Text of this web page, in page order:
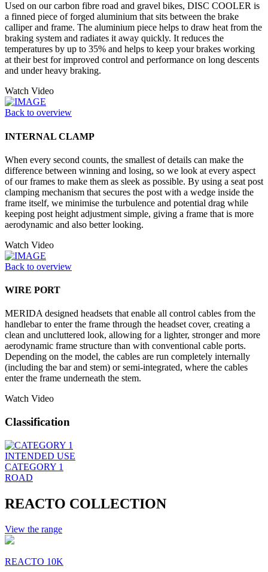
Used on our carbon fibre road and gravel bikes, DISC COOLER is
a finned piece of forged aluminium that sits between the brake
calliper and frame. The aluminium piece helps to draw heat from the
braking system and radiates it away quickly. It reduces the
temperatures by up to 35% and helps to keep your brakes working
at their best for improved control and performance on long descents
and under heavy braking.
Watch Video
Back to overview
INTERNAL CLAMP
When every second counts, the smallest of details can make the
difference between winning and losing, so we look at every aspect
of our frames to make them as sleek as possible. By using a seat post
clamping mechanism that secures the post with a wedge inside the
frame itself, we minimise the turbulence and potential drag while
keeping post height adjustment simple, giving a frame that is more
aerodynamic and also better looking.
Watch Video
Back to overview
WIRE PORT
MERIDA designed headsets that enable all control cables from the
handlebar to enter the frame through the headset cover, creating a
clean and uncluttered look, allowing for a lighter, stronger and more
aerodynamic frame structure than with conventional cable ports.
Depending on the model, the cables are run completely internally
(including the bar and stem) or semi-integrated, where the cables
enter the frame underneath the stem.
Watch Video
Classification
INTENDED USE
CATEGORY 1
ROAD
REACTO COLLECTION
View the range
REACTO 10K